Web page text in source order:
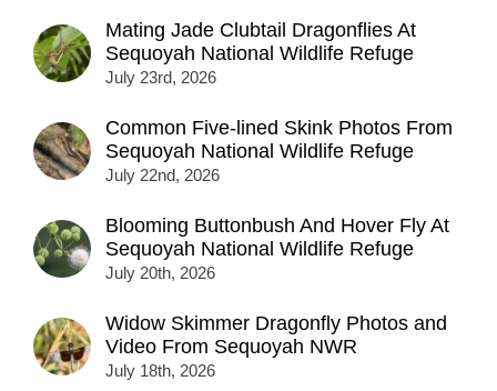
Mating Jade Clubtail Dragonflies At
Sequoyah National Wildlife Refuge
July 23rd, 2026
Common Five-lined Skink Photos From
Sequoyah National Wildlife Refuge
July 22nd, 2026
Blooming Buttonbush And Hover Fly At
Sequoyah National Wildlife Refuge
July 20th, 2026
Widow Skimmer Dragonfly Photos and
Video From Sequoyah NWR
July 18th, 2026